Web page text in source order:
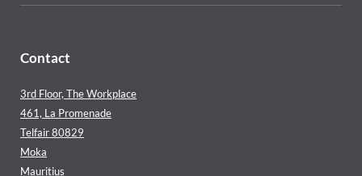
Contact
3rd Floor, The Workplace
461, La Promenade
Telfair 80829
Moka
Mauritius